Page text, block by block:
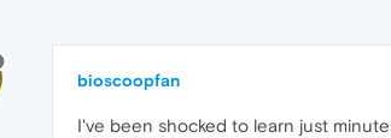
bioscoopfan
I've been shocked to learn just